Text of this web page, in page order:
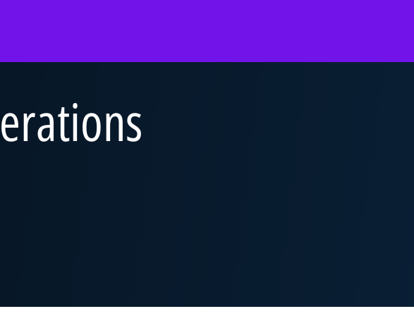
Black Heritage Talent
Social Mobility Talent
Insight
Vacation programmes
Consulting
Technology &
Engineering
Consulting